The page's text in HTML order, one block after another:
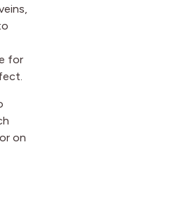
for
on